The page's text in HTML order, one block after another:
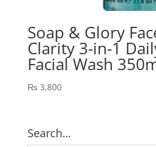
Soap & Glory
Clarity 3-in-1
Facial Wash
₨3,800
Search…